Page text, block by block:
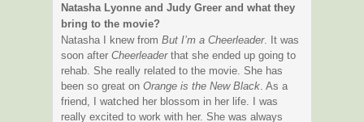
Natasha Lyonne and Judy Greer and what they
bring to the movie?
Natasha I knew from But I’m a Cheerleader. It was
soon after Cheerleaderthat she ended up going to
rehab. She really related to the movie. She has
been so great on Orange is the New Black. As a
friend, I watched her blossom in her life. I was
really excited to work with her. She was always